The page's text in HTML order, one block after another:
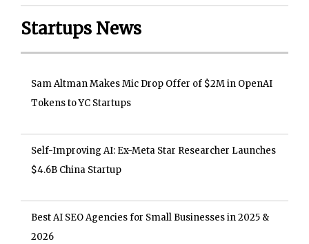
Startups News
Sam Altman Makes Mic Drop Offer of $2M in OpenAI
Tokens to YC Startups
Self-Improving AI: Ex-Meta Star Researcher Launches
$4.6B China Startup
Best AI SEO Agencies for Small Businesses in 2025 &
2026